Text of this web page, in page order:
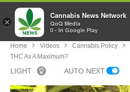
Home Videos Cannabis Policy
THC As A Maximum?
LIGHT AUTO NEXT
×
Cannabis News Network
QoQ Media
0 - In Google Play